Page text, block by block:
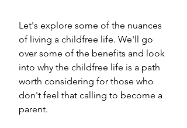
Let's explore some of the nuances
of living a childfree life. We'll go
over some of the benefits and look
into why the childfree life is a path
worth considering for those who
don't feel that calling to become a
parent.